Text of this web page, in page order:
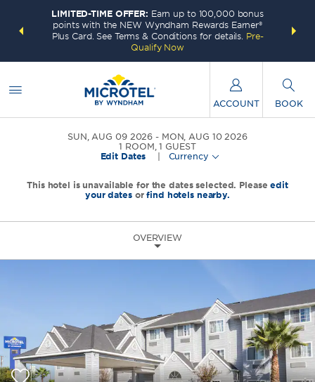
deals—
LIMITED-TIME OFFER: Earn up to 100,000 bonus
points with the NEW Wyndham Rewards Earner®
Plus Card. See Terms & Conditions for details. Pre-
Qualify Now
FREE
ACCOUNT BOOK
SUN, AUG 09 2026
MON, AUG 10 2026
1 ROOM,1 GUEST
Edit Dates
Currency
This hotel is unavailable for the dates selected. Pleaseedit
your datesorfind hotels nearby.
OVERVIEW